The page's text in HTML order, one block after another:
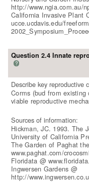
http://www.ngia.com.au/
California Invasive Plant
ucce.ucdavis.edu/
Question 2.4 Innate
?
Describe key reproductive
Corms (bud from existing
viable reproductive
Sources of information:
Hickman, JC. 1993. The
University of California
The Garden of Paghat
www.paghat.com/
Floridata @
Ingwersen Gardens @
http://